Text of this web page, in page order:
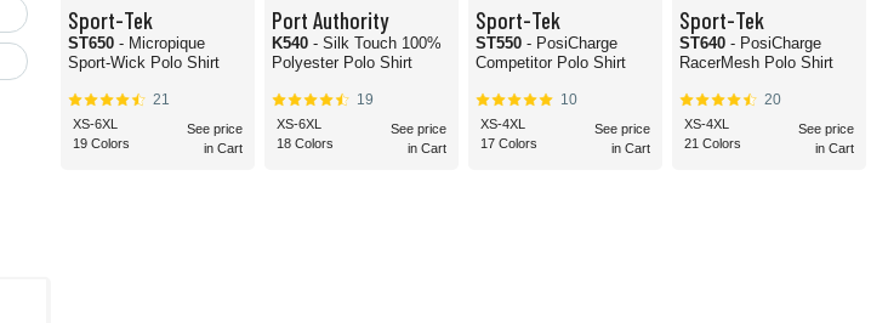
Sport-Tek
ST650 - Micropique
Sport-Wick Polo Shirt
21
XS-6XL
19 Colors
See price
in Cart
Port Authority
K540 - Silk Touch 100%
Polyester Polo Shirt
19
XS-6XL
18 Colors
See price
in Cart
Sport-Tek
ST550 - PosiCharge
Competitor Polo Shirt
10
XS-4XL
17 Colors
See price
in Cart
Sport-Tek
ST640 - PosiCharge
RacerMesh Polo Shirt
20
XS-4XL
21 Colors
See price
in Cart